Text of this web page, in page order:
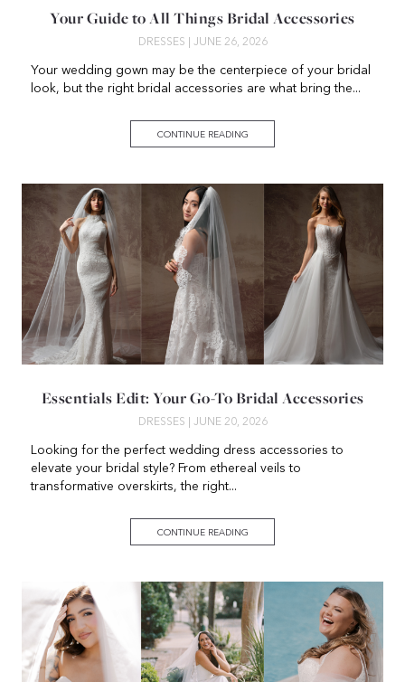
Your Guide to All Things Bridal Accessories
DRESSES | JUNE 26, 2026
Your wedding gown may be the centerpiece of your bridal
look, but the right bridal accessories are what bring the...
CONTINUE READING
Essentials Edit: Your Go-To Bridal Accessories
DRESSES | JUNE 20, 2026
Looking for the perfect wedding dress accessories to
elevate your bridal style? From ethereal veils to
transformative overskirts, the right...
CONTINUE READING